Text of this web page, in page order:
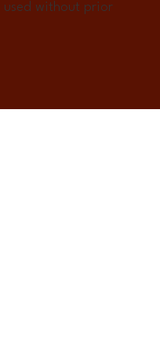
without prior